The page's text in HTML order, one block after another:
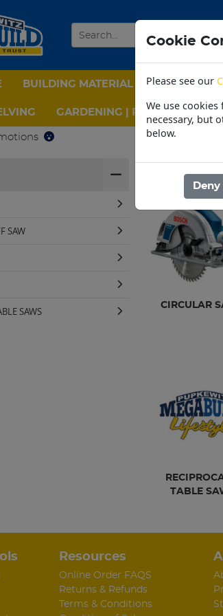
BUILDING MATERIAL CEMENT
GARDENING | PPE | OUTDOOR
30 Day
SAW
SAWS
Home /
CIRCULAR
TABLE
Resources
Online Order FAQS
Returns & Refunds
Terms & Conditions
Cookie
Please see our
We use
necessary, but
below.